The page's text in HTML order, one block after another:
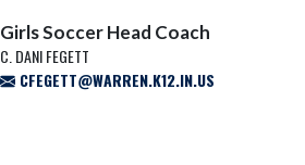
Girls Soccer Head Coach
C. DANI FEGETT
CFEGETT@WARREN.K12.IN.US